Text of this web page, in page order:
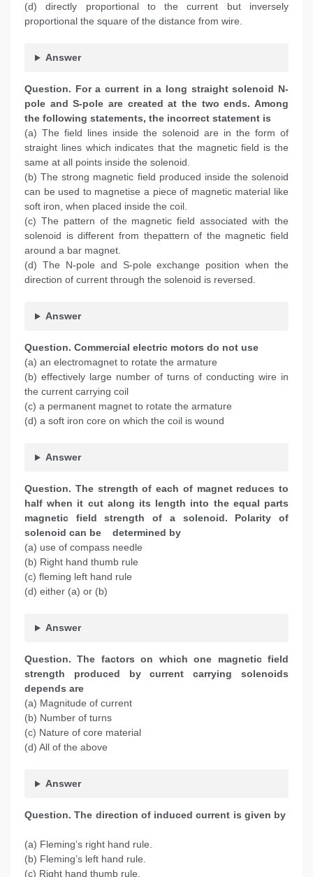
(d) directly proportional to the current but inversely
proportional the square of the distance from wire.
Answer
Question. For a current in a long straight solenoid N-
pole and S-pole are created at the two ends. Among
the following statements, the incorrect statement is
(a) The field lines inside the solenoid are in the form of
straight lines which indicates that the magnetic field is the
same at all points inside the solenoid.
(b) The strong magnetic field produced inside the solenoid
can be used to magnetise a piece of magnetic material like
soft iron, when placed inside the coil.
(c) The pattern of the magnetic field associated with the
solenoid is different from thepattern of the magnetic field
around a bar magnet.
(d) The N-pole and S-pole exchange position when the
direction of current through the solenoid is reversed.
Answer
Question. Commercial electric motors do not use
(a) an electromagnet to rotate the armature
(b) effectively large number of turns of conducting wire in
the current carrying coil
(c) a permanent magnet to rotate the armature
(d) a soft iron core on which the coil is wound
Answer
Question. The strength of each of magnet reduces to
half when it cut along its length into the equal parts
magnetic field strength of a solenoid. Polarity of
solenoid can be determined by
(a) use of compass needle
(b) Right hand thumb rule
(c) fleming left hand rule
(d) either (a) or (b)
Answer
Question. The factors on which one magnetic field
strength produced by current carrying solenoids
depends are
(a) Magnitude of current
(b) Number of turns
(c) Nature of core material
(d) All of the above
Answer
Question. The direction of induced current is given by
(a) Fleming’s right hand rule.
(b) Fleming’s left hand rule.
(c) Right hand thumb rule.